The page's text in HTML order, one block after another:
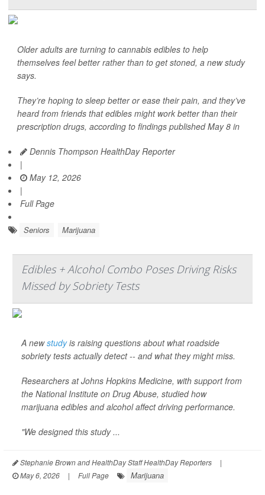
Older adults are turning to cannabis edibles to help
themselves feel better rather than to get stoned, a new study
says.
They’re hoping to sleep better or ease their pain, and they’ve
heard from friends that edibles might work better than their
prescription drugs, according to findings published May 8 in
Dennis Thompson HealthDay Reporter
|
May 12, 2026
|
Full Page
Seniors Marijuana
Edibles + Alcohol Combo Poses Driving Risks
Missed by Sobriety Tests
A newstudyis raising questions about what roadside
sobriety tests actually detect -- and what they might miss.
Researchers at Johns Hopkins Medicine, with support from
the National Institute on Drug Abuse, studied how
marijuana edibles and alcohol affect driving performance.
"We designed this study ...
Stephanie Brown and HealthDay Staff HealthDay Reporters
|
May 6, 2026
| Full Page Marijuana